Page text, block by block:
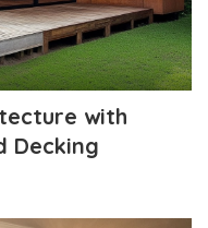
with
Decking